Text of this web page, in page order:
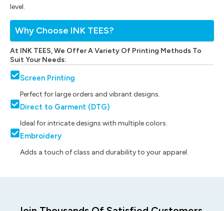
Why Choose INK TEES?
At INK TEES, We Offer A Variety Of Printing Methods To
Suit Your Needs:
Screen Printing
Perfect for large orders and vibrant designs.
Direct to Garment (DTG)
Ideal for intricate designs with multiple colors.
Embroidery
Adds a touch of class and durability to your apparel.
level.